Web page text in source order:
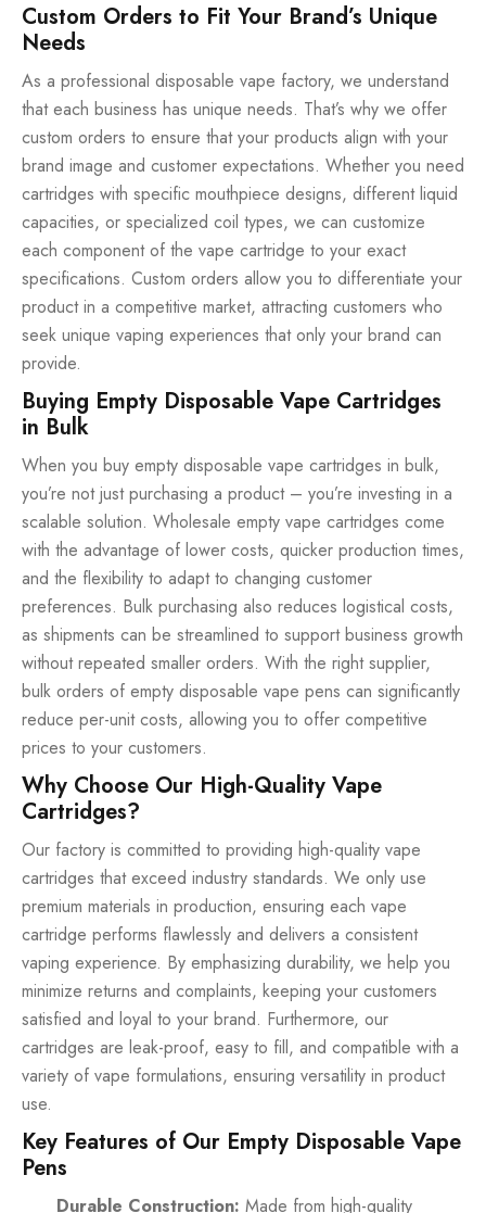
Custom Orders to Fit Your Brand’s Unique
Needs
As a professional disposable vape factory, we understand
that each business has unique needs. That’s why we offer
custom orders to ensure that your products align with your
brand image and customer expectations. Whether you need
cartridges with specific mouthpiece designs, different liquid
capacities, or specialized coil types, we can customize
each component of the vape cartridge to your exact
specifications. Custom orders allow you to differentiate your
product in a competitive market, attracting customers who
seek unique vaping experiences that only your brand can
provide.
Buying Empty Disposable Vape Cartridges
in Bulk
When you buy empty disposable vape cartridges in bulk,
you’re not just purchasing a product – you’re investing in a
scalable solution. Wholesale empty vape cartridges come
with the advantage of lower costs, quicker production times,
and the flexibility to adapt to changing customer
preferences. Bulk purchasing also reduces logistical costs,
as shipments can be streamlined to support business growth
without repeated smaller orders. With the right supplier,
bulk orders of empty disposable vape pens can significantly
reduce per-unit costs, allowing you to offer competitive
prices to your customers.
Why Choose Our High-Quality Vape
Cartridges?
Our factory is committed to providing high-quality vape
cartridges that exceed industry standards. We only use
premium materials in production, ensuring each vape
cartridge performs flawlessly and delivers a consistent
vaping experience. By emphasizing durability, we help you
minimize returns and complaints, keeping your customers
satisfied and loyal to your brand. Furthermore, our
cartridges are leak-proof, easy to fill, and compatible with a
variety of vape formulations, ensuring versatility in product
use.
Key Features of Our Empty Disposable Vape
Pens
Durable Construction: Made from high-quality